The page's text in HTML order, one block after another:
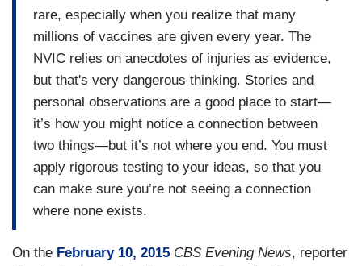
rare, especially when you realize that many
millions of vaccines are given every year. The
NVIC relies on anecdotes of injuries as evidence,
but that's very dangerous thinking. Stories and
personal observations are a good place to start—
it’s how you might notice a connection between
two things—but it’s not where you end. You must
apply rigorous testing to your ideas, so that you
can make sure you’re not seeing a connection
where none exists.
On the February 10, 2015 CBS Evening News, reporter